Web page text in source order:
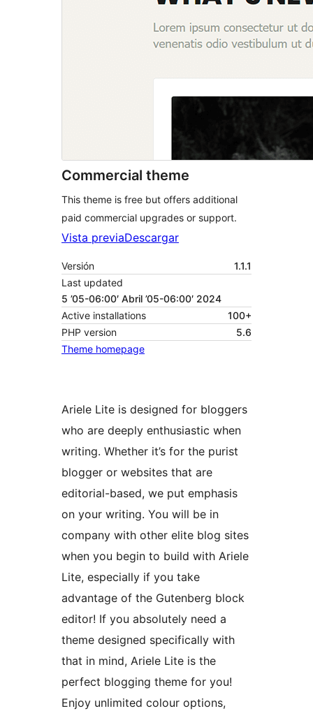
Commercial theme
This theme is free but offers additional
paid commercial upgrades or support.
Vista previaDescargar
Versión
1.1.1
Last updated
5 ’05-06:00′ Abril ’05-06:00′ 2024
Active installations
100+
PHP version
5.6
Theme homepage
Ariele Lite is designed for bloggers
who are deeply enthusiastic when
writing. Whether it’s for the purist
blogger or websites that are
editorial-based, we put emphasis
on your writing. You will be in
company with other elite blog sites
when you begin to build with Ariele
Lite, especially if you take
advantage of the Gutenberg block
editor! If you absolutely need a
theme designed specifically with
that in mind, Ariele Lite is the
perfect blogging theme for you!
Enjoy unlimited colour options,